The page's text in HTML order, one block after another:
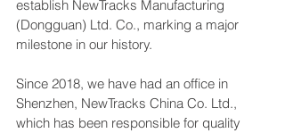
establish NewTracks Manufacturing
(Dongguan) Ltd. Co., marking a major
milestone in our history.
Since 2018, we have had an office in
Shenzhen, NewTracks China Co. Ltd.,
which has been responsible for quality